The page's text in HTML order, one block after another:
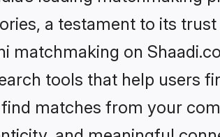
a testament to its
matchmaking on
tools that help users
matches from your